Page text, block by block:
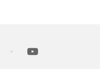
youtube